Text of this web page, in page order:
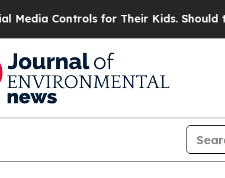
Controls for Their Kids. Should the US?